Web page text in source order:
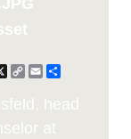
X
CopyEmail
head
at